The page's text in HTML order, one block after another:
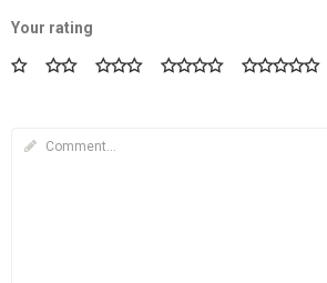
Your rating